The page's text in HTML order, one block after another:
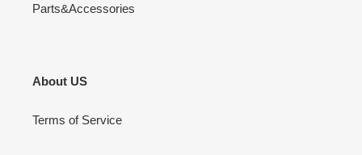
Parts&Accessories
About US
Terms of Service